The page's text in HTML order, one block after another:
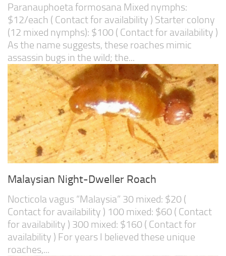
Paranauphoeta formosana Mixed nymphs:
$12/each ( Contact for availability ) Starter colony
(12 mixed nymphs): $100 ( Contact for availability )
As the name suggests, these roaches mimic
assassin bugs in the wild; the...
Malaysian Night-Dweller Roach
Nocticola vagus “Malaysia” 30 mixed: $20 (
Contact for availability ) 100 mixed: $60 ( Contact
for availability ) 300 mixed: $160 ( Contact for
availability ) For years I believed these unique
roaches,...